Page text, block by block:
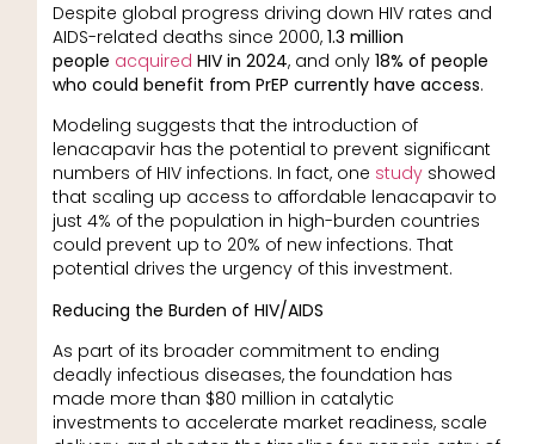
Despite global progress driving down HIV rates and
AIDS-related deaths since 2000, 1.3 million
people acquired HIV in 2024, and only 18% of people
who could benefit from PrEP currently have access.
Modeling suggests that the introduction of
lenacapavir has the potential to prevent significant
numbers of HIV infections. In fact, one studyshowed
that scaling up access to affordable lenacapavir to
just 4% of the population in high-burden countries
could prevent up to 20% of new infections. That
potential drives the urgency of this investment.
Reducing the Burden of HIV/AIDS
As part of its broader commitment to ending
deadly infectious diseases, the foundation has
made more than $80 million in catalytic
investments to accelerate market readiness, scale